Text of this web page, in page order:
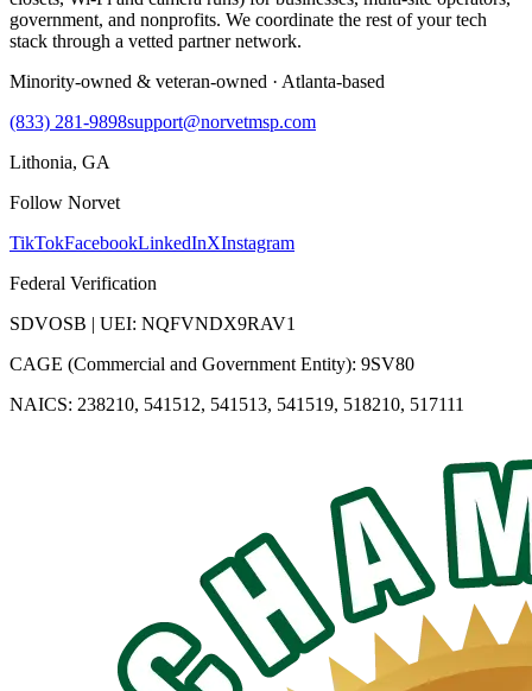
government, and nonprofits. We coordinate the rest of your tech
stack through a vetted partner network.
Minority-owned & veteran-owned · Atlanta-based
(833) 281-9898support@norvetmsp.com
Lithonia, GA
Follow Norvet
TikTokFacebookLinkedInXInstagram
Federal Verification
SDVOSB | UEI: NQFVNDX9RAV1
CAGE (Commercial and Government Entity): 9SV80
NAICS: 238210, 541512, 541513, 541519, 518210, 517111